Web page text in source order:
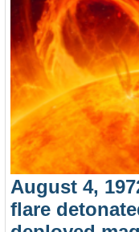
August 4,
flare